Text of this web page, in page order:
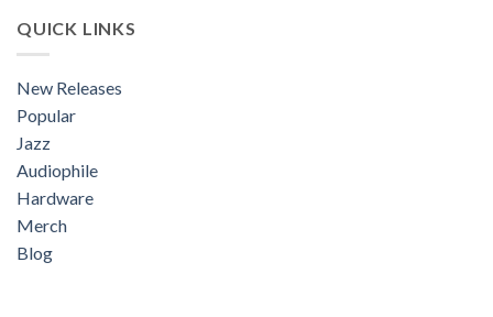
QUICK LINKS
New Releases
Popular
Jazz
Audiophile
Hardware
Merch
Blog